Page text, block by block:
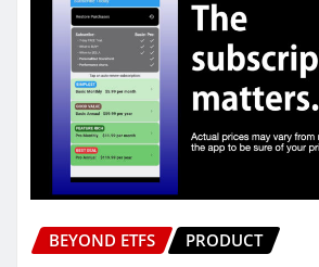
BEYOND ETFS PRODUCT